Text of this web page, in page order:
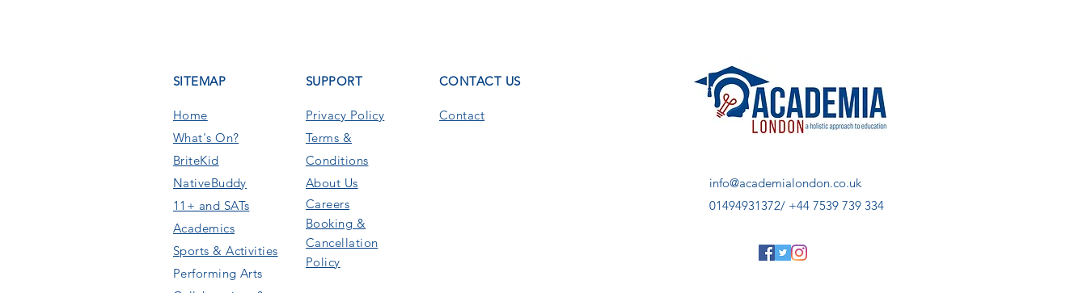
SITEMAP
Home
What's On?
BriteKid
NativeBuddy
11+ and SATs
Academics
Sports & Activities
Performing Arts
SUPPORT
Privacy Policy
Terms &
Conditions
About Us
Careers
Booking &
Cancellation
Policy
CONTACT US
Contact
info@academialondon.co.uk
01494931372/ +44 7539 739 334